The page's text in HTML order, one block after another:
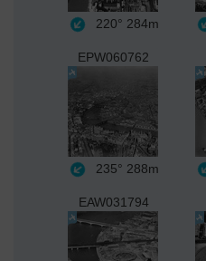
220° 284m
EPW060762
235° 288m
EAW031794